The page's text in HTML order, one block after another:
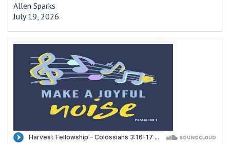
Allen Sparks
July 19, 2026